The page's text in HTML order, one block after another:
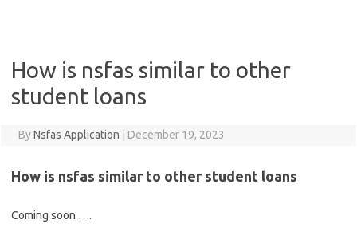
How is nsfas similar to other
student loans
ByNsfas Application December 19, 2023
How is nsfas similar to other student loans
Coming soon ….